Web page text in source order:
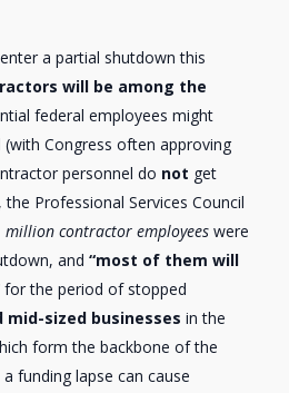
a partial shutdown this
will be among the
federal employees might
Congress often approving
personnel do not get
Professional Services Council
million contractor employees were
and“most of them will
for the period of stopped
mid-sized businesses in the
form the backbone of the
funding lapse can cause